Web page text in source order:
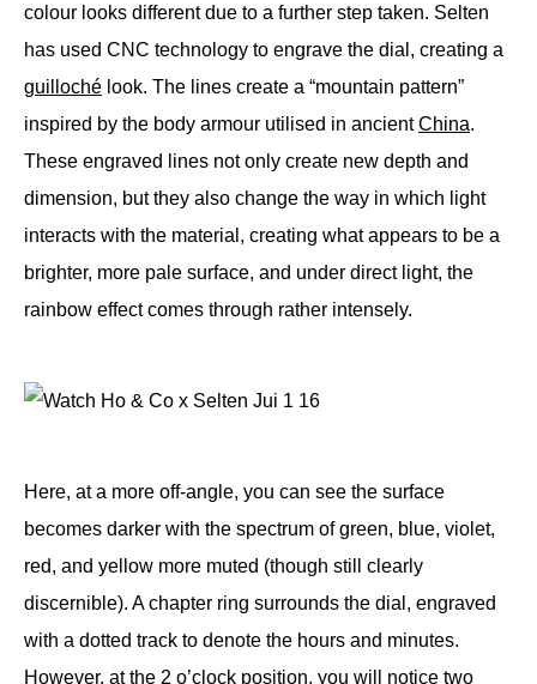
colour looks different due to a further step taken. Selten
has used CNC technology to engrave the dial, creating a
guilloché look. The lines create a “mountain pattern”
inspired by the body armour utilised in ancientChina.
These engraved lines not only create new depth and
dimension, but they also change the way in which light
interacts with the material, creating what appears to be a
brighter, more pale surface, and under direct light, the
rainbow effect comes through rather intensely.
Here, at a more off-angle, you can see the surface
becomes darker with the spectrum of green, blue, violet,
red, and yellow more muted (though still clearly
discernible). A chapter ring surrounds the dial, engraved
with a dotted track to denote the hours and minutes.
However, at the 2 o’clock position, you will notice two